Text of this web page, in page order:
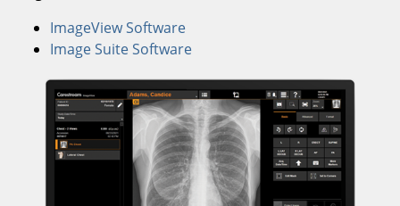
ImageView Software
Image Suite Software